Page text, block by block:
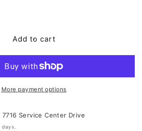
Add to cart
More payment options
7716 Service Center Drive